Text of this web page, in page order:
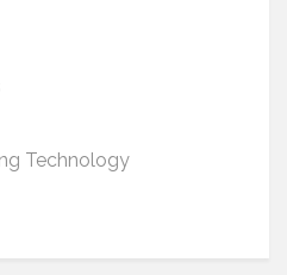
Technology